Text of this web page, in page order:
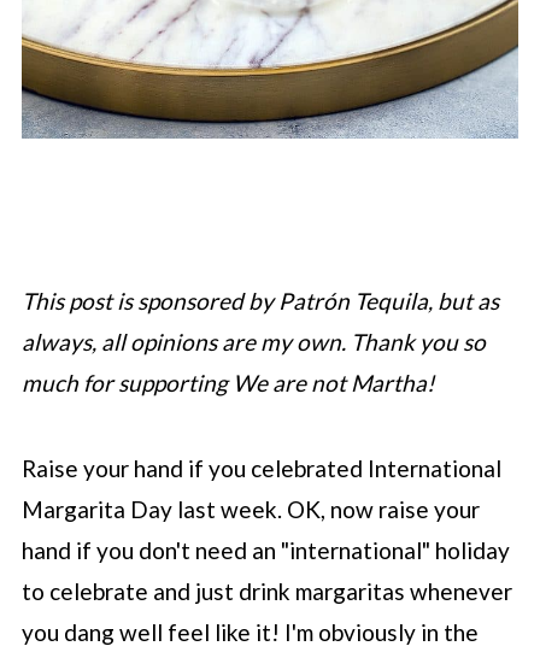
This post is sponsored by Patrón Tequila, but as
always, all opinions are my own. Thank you so
much for supporting We are not Martha!
Raise your hand if you celebrated International
Margarita Day last week. OK, now raise your
hand if you don't need an "international" holiday
to celebrate and just drink margaritas whenever
you dang well feel like it! I'm obviously in the